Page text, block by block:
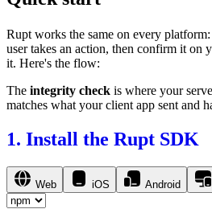
Rupt works the same on every
user takes an action, then confirm it on
it. Here's the flow:
The integrity check is where your
matches what your client app sent and
1. Install the Rupt SDK
Web iOS Android